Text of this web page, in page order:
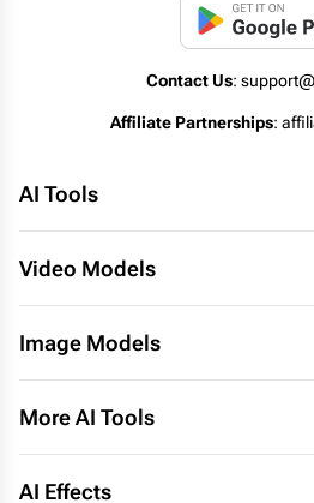
Contact Us:
Affiliate Partnerships:
AI Tools
Video Models
Image Models
More AI Tools
AI Effects